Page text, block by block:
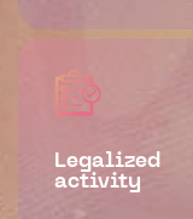
Legalized
activity